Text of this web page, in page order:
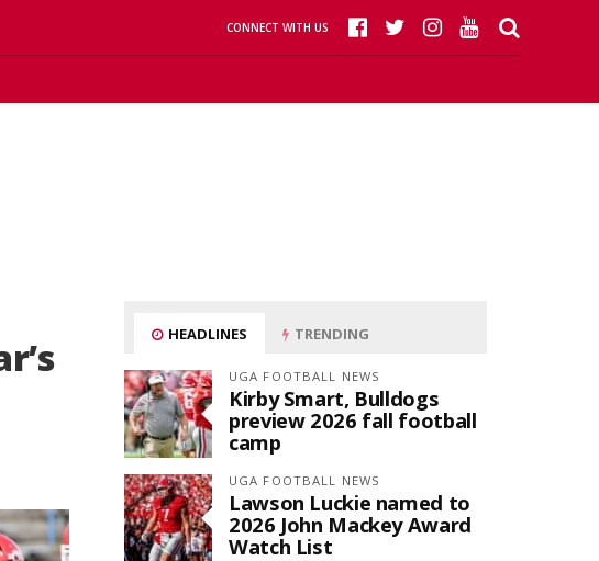
CONNECT WITH US
HEADLINES TRENDING
UGA FOOTBALL NEWS
Kirby Smart, Bulldogs
preview 2026 fall football
camp
UGA FOOTBALL NEWS
Lawson Luckie named to
2026 John Mackey Award
Watch List